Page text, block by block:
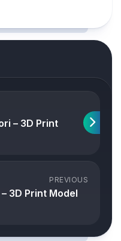
– 3D Print
PREVIOUS
3D Print Model